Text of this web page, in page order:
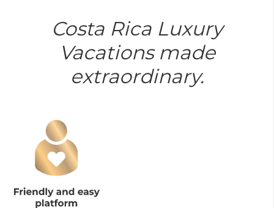
Costa Rica Luxury
Vacations made
extraordinary.